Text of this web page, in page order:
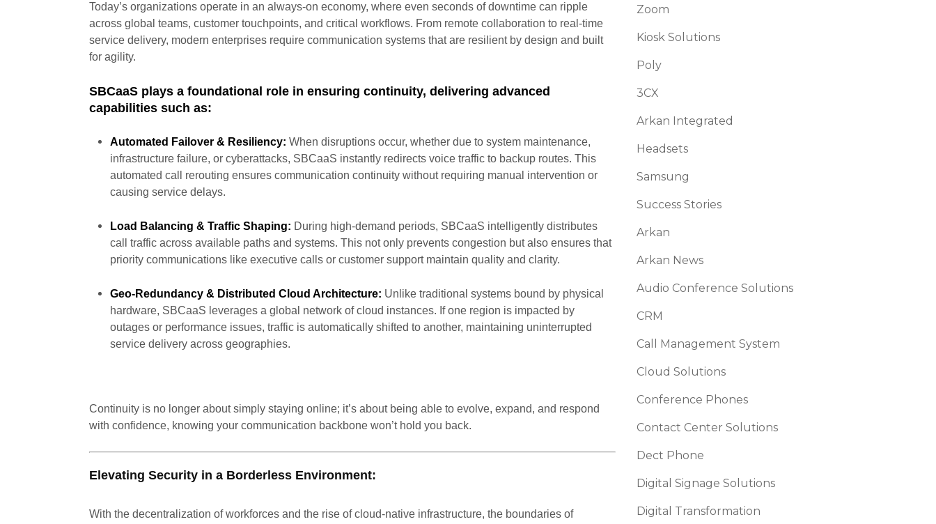
Today’s organizations operate in an always-on economy, where even seconds of downtime can ripple
across global teams, customer touchpoints, and critical workflows. From remote collaboration to real-time
service delivery, modern enterprises require communication systems that are resilient by design and built
for agility.
SBCaaS plays a foundational role in ensuring continuity, delivering advanced
capabilities such as:
Automated Failover & Resiliency: When disruptions occur, whether due to system maintenance,
infrastructure failure, or cyberattacks, SBCaaS instantly redirects voice traffic to backup routes. This
automated call rerouting ensures communication continuity without requiring manual intervention or
causing service delays.
Load Balancing & Traffic Shaping: During high-demand periods, SBCaaS intelligently distributes
call traffic across available paths and systems. This not only prevents congestion but also ensures that
priority communications like executive calls or customer support maintain quality and clarity.
Geo-Redundancy & Distributed Cloud Architecture: Unlike traditional systems bound by physical
hardware, SBCaaS leverages a global network of cloud instances. If one region is impacted by
outages or performance issues, traffic is automatically shifted to another, maintaining uninterrupted
service delivery across geographies.
Continuity is no longer about simply staying online; it’s about being able to evolve, expand, and respond
with confidence, knowing your communication backbone won’t hold you back.
Elevating Security in a Borderless Environment:
With the decentralization of workforces and the rise of cloud-native infrastructure, the boundaries of
Zoom
Kiosk Solutions
Poly
3CX
Arkan Integrated
Headsets
Samsung
Success Stories
Arkan
Arkan News
Audio Conference Solutions
CRM
Call Management System
Cloud Solutions
Conference Phones
Contact Center Solutions
Dect Phone
Digital Signage Solutions
Digital Transformation